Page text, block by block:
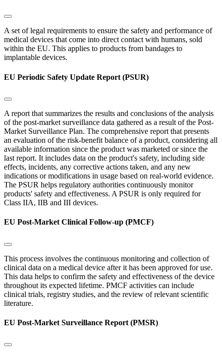
A set of legal requirements to ensure the safety and performance of
medical devices that come into direct contact with humans, sold
within the EU. This applies to products from bandages to
implantable devices.
EU Periodic Safety Update Report (PSUR)
A report that summarizes the results and conclusions of the analysis
of the post-market surveillance data gathered as a result of the Post-
Market Surveillance Plan. The comprehensive report that presents
an evaluation of the risk-benefit balance of a product, considering all
available information since the product was marketed or since the
last report. It includes data on the product's safety, including side
effects, incidents, any corrective actions taken, and any new
indications or modifications in usage based on real-world evidence.
The PSUR helps regulatory authorities continuously monitor
products' safety and effectiveness. A PSUR is only required for
Class IIA, IIB and III devices.
EU Post-Market Clinical Follow-up (PMCF)
This process involves the continuous monitoring and collection of
clinical data on a medical device after it has been approved for use.
This data helps to confirm the safety and effectiveness of the device
throughout its expected lifetime. PMCF activities can include
clinical trials, registry studies, and the review of relevant scientific
literature.
EU Post-Market Surveillance Report (PMSR)